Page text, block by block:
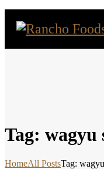
Tag: wagyu
HomeAll PostsTag: